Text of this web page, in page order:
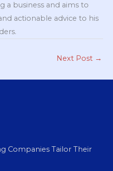
a business and aims to
actionable advice to his
Next Post →
Companies Tailor Their